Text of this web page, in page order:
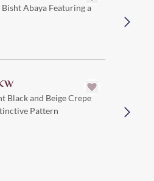
Abaya Featuring a
and
Add
Black and Beige Crepe
Pattern
Stylish